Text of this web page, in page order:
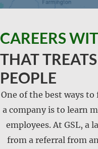
CAREERS
THAT
PEOPLE
One of the best ways
a company is to learn
employees. At GSL, a
from a referral from